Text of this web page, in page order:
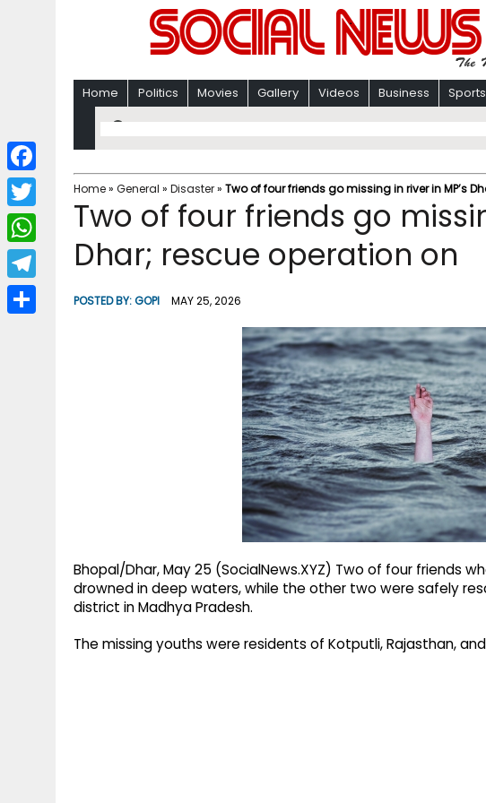
Home Politics Movies Gallery Videos Business Sports
Home» General » Disaster» Two of four friends go missing in river in MP’s
Two of four friends go
Dhar; rescue operation on
POSTED BY:GOPI MAY 25, 2026
Bhopal/Dhar, May 25 (SocialNews.XYZ) Two of four friends
drowned in deep waters, while the other two were safely
district in Madhya Pradesh.
The missing youths were residents of Kotputli, Rajasthan,
F
a
c
b
T
w
i
W
h
a
T